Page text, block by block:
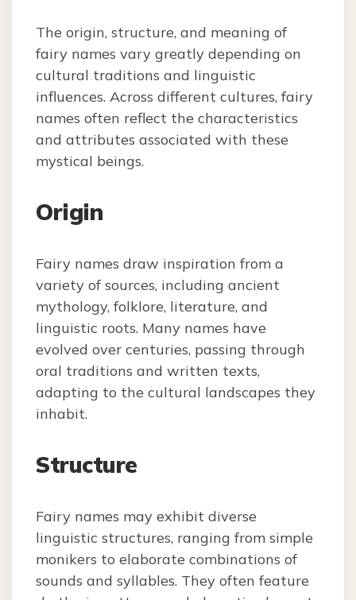
The origin, structure, and meaning of
fairy names vary greatly depending on
cultural traditions and linguistic
influences. Across different cultures, fairy
names often reflect the characteristics
and attributes associated with these
mystical beings.
Origin
Fairy names draw inspiration from a
variety of sources, including ancient
mythology, folklore, literature, and
linguistic roots. Many names have
evolved over centuries, passing through
oral traditions and written texts,
adapting to the cultural landscapes they
inhabit.
Structure
Fairy names may exhibit diverse
linguistic structures, ranging from simple
monikers to elaborate combinations of
sounds and syllables. They often feature